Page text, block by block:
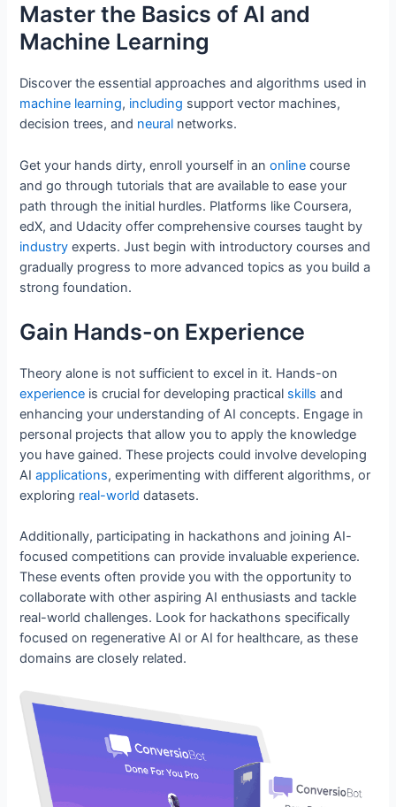
Master the Basics of AI and
Machine Learning
Discover the essential approaches and algorithms used in
machine learning, including support vector machines,
decision trees, and neural networks.
Get your hands dirty, enroll yourself in anonline course
and go through tutorials that are available to ease your
path through the initial hurdles. Platforms like Coursera,
edX, and Udacity offer comprehensive courses taught by
industry experts. Just begin with introductory courses and
gradually progress to more advanced topics as you build a
strong foundation.
Gain Hands-on Experience
Theory alone is not sufficient to excel in it. Hands-on
experience is crucial for developing practical skills and
enhancing your understanding of AI concepts. Engage in
personal projects that allow you to apply the knowledge
you have gained. These projects could involve developing
AIapplications, experimenting with different algorithms, or
exploring real-world datasets.
Additionally, participating in hackathons and joining AI-
focused competitions can provide invaluable experience.
These events often provide you with the opportunity to
collaborate with other aspiring AI enthusiasts and tackle
real-world challenges. Look for hackathons specifically
focused on regenerative AI or AI for healthcare, as these
domains are closely related.